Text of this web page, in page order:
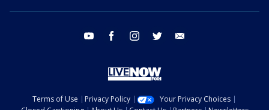
youtube facebook instagram twitter
Terms of Use Privacy Policy
Your Privacy Choices